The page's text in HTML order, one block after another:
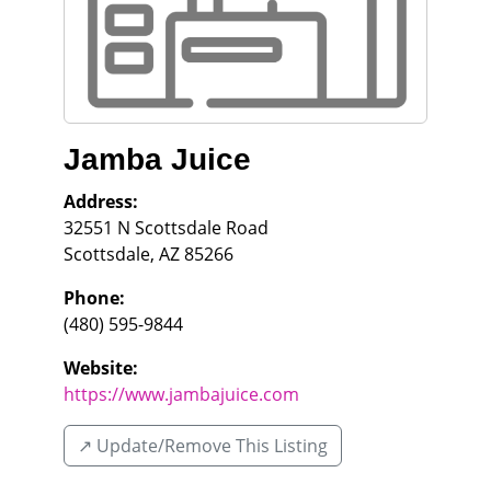
Jamba Juice
Address:
32551 N Scottsdale Road
Scottsdale, AZ85266
Phone:
(480) 595-9844
Website:
https://www.jambajuice.com
↗️ Update/Remove This Listing